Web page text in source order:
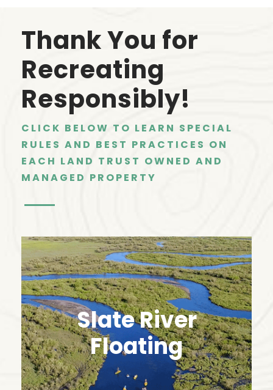
Thank You for
Recreating
Responsibly!
CLICK BELOW TO LEARN SPECIAL
RULES AND BEST PRACTICES ON
EACH LAND TRUST OWNED AND
MANAGED PROPERTY
Slate River
Floating